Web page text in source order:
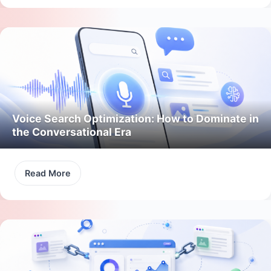
Voice Search Optimization: How to Dominate in
the Conversational Era
Read More